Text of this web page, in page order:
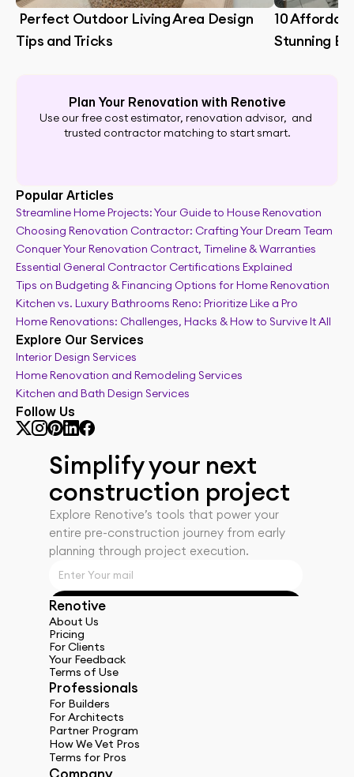
Tips and Tricks
10
Stunning
Plan Your Renovation with Renotive
Use our free cost estimator, renovation advisor,  and
trusted contractor matching to start smart.
Remodel cost calculator
Popular Articles
Streamline Home Projects: Your Guide to House Renovation
Choosing Renovation Contractor: Crafting Your Dream Team
Conquer Your Renovation Contract, Timeline & Warranties
Essential General Contractor Certifications Explained
Tips on Budgeting & Financing Options for Home Renovation
Kitchen vs. Luxury Bathrooms Reno: Prioritize Like a Pro
Home Renovations: Challenges, Hacks & How to Survive It All
Explore Our Services
Interior Design Services
Home Renovation and Remodeling Services
Kitchen and Bath Design Services
Follow Us
Simplify your next
construction project
Explore Renotiveʼs tools that power your
entire pre-construction journey from early
planning through project execution.
Renotive
About Us
Pricing
For Clients
Your Feedback
Terms of Use
Professionals
For Builders
For Architects
Partner Program
How We Vet Pros
Terms for Pros